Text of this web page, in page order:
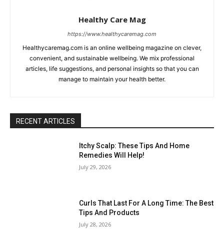
Healthy Care Mag
https://www.healthycaremag.com
Healthycaremag.com is an online wellbeing magazine on clever,
convenient, and sustainable wellbeing. We mix professional
articles, life suggestions, and personal insights so that you can
manage to maintain your health better.
RECENT ARTICLES
Itchy Scalp: These Tips And Home
Remedies Will Help!
July 29, 2026
Curls That Last For A Long Time: The Best
Tips And Products
July 28, 2026